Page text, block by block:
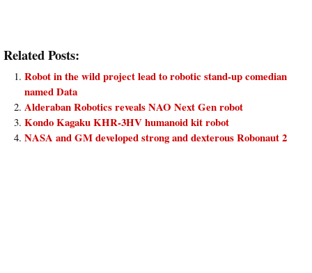
Related Posts:
Robot in the wild project lead to robotic stand-up comedian
named Data
Alderaban Robotics reveals NAO Next Gen robot
Kondo Kagaku KHR-3HV humanoid kit robot
NASA and GM developed strong and dexterous Robonaut 2